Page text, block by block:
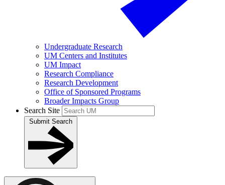
Undergraduate Research
UM Centers and Institutes
UM Impact
Research Compliance
Research Development
Office of Sponsored Programs
Broader Impacts Group
Search Site
Submit Search